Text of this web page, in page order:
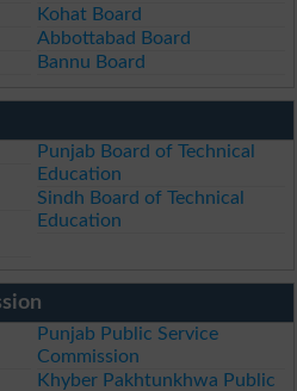
Kohat Board
Abbottabad Board
Bannu Board
Punjab Board of Technical
Education
Sindh Board of Technical
Education
Punjab Public Service
Commission
Khyber Pakhtunkhwa Public